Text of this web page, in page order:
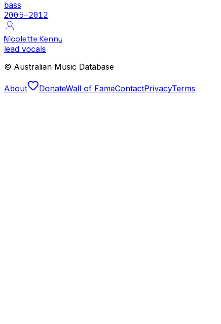
bass
2005–2012
Nicolette Kenny
lead vocals
© Australian Music Database
About DonateWall of FameContactPrivacyTerms